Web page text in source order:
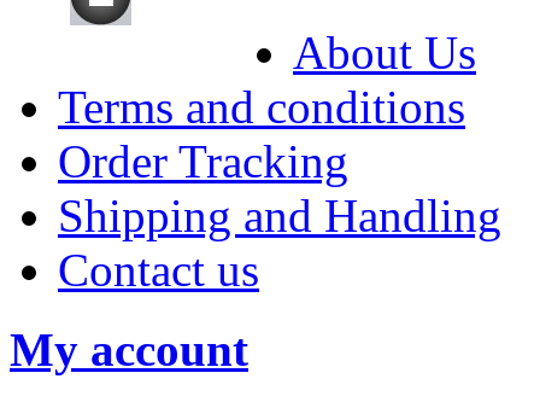
About Us
Terms and conditions
Order Tracking
Shipping and Handling
Contact us
My account